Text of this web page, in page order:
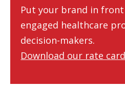
Put your brand in front
engaged healthcare
decision-makers.
Download our rate card